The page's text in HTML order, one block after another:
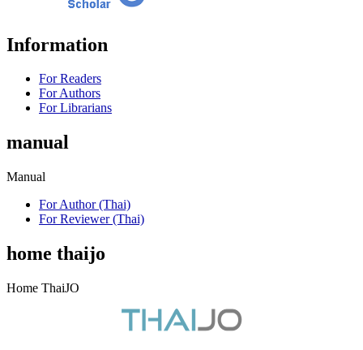
Information
For Readers
For Authors
For Librarians
manual
Manual
For Author (Thai)
For Reviewer (Thai)
home thaijo
Home ThaiJO